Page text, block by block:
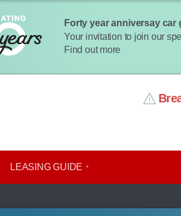
Forty year anniversay car
Your invitation to join our
Find out more
LEASING GUIDE